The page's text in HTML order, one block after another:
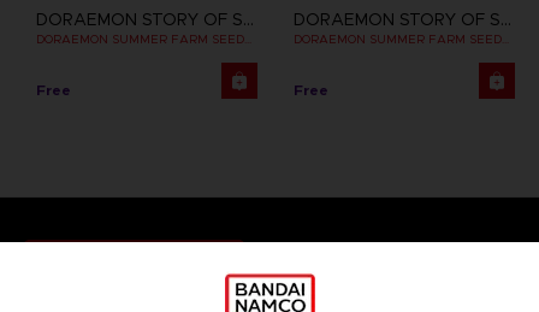
DORAEMON STORY OF SEASONS: FRIENDS OF THE GREAT KINGDOM
DORAEMON SUMMER FARM SEEDS SET
Free
DORAEMON STORY OF SEASONS: FRIENDS OF THE GREAT KINGDOM
Free